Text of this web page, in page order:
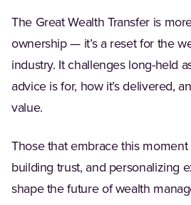
The Great Wealth Transfer is
ownership — it’s a reset for the
industry. It challenges long-held
advice is for, how it’s delivered,
value.
Those that embrace this
building trust, and personalizing
shape the future of wealth